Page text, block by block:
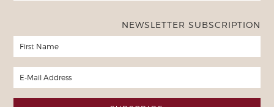
NEWSLETTER SUBSCRIPTION